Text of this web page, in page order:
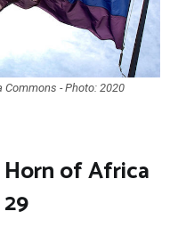
Commons - Photo: 2020
of Africa